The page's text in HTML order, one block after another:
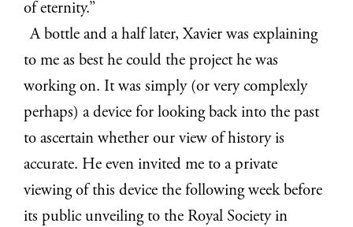
of eternity.”
A bottle and a half later, Xavier was explaining
to me as best he could the project he was
working on. It was simply (or very complexly
perhaps) a device for looking back into the past
to ascertain whether our view of history is
accurate. He even invited me to a private
viewing of this device the following week before
its public unveiling to the Royal Society in